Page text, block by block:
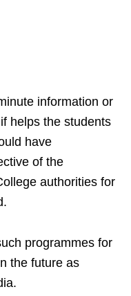
information or
helps the students
have
of the
authorities for
programmes for
the future as